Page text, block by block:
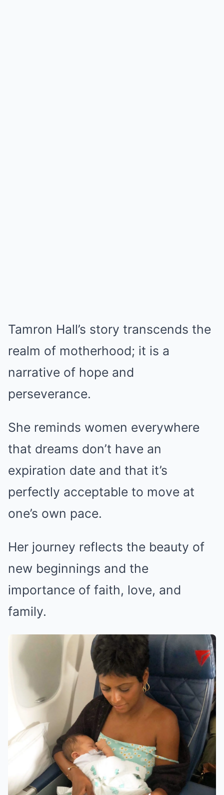
Tamron Hall’s story transcends the
realm of motherhood; it is a
narrative of hope and
perseverance.
She reminds women everywhere
that dreams don’t have an
expiration date and that it’s
perfectly acceptable to move at
one’s own pace.
Her journey reflects the beauty of
new beginnings and the
importance of faith, love, and
family.